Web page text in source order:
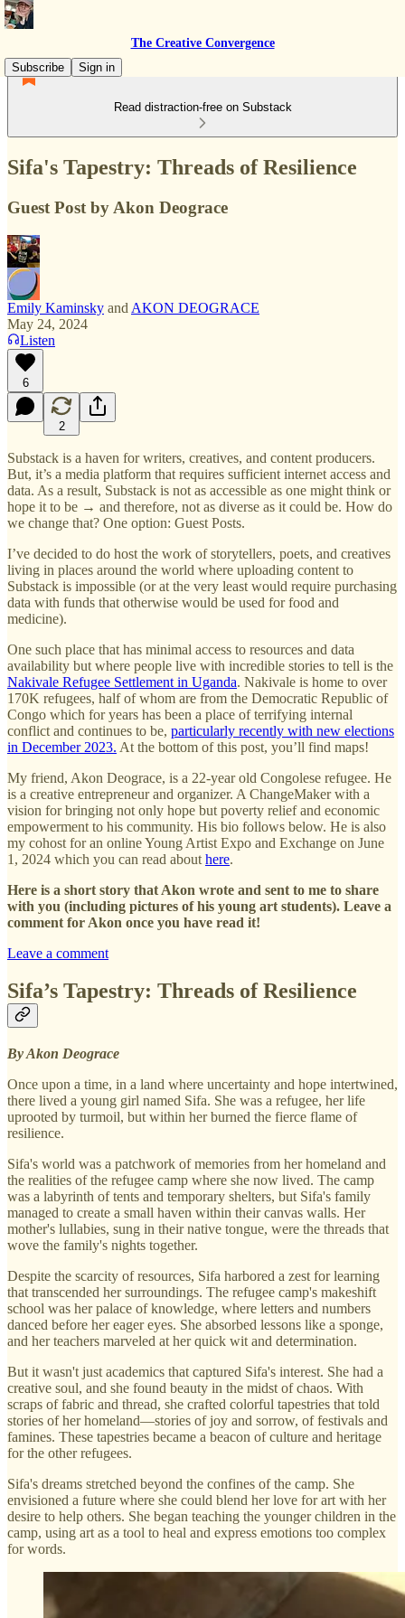
The Creative Convergence
Subscribe
Sign in
Read distraction-free on Substack
Sifa's Tapestry: Threads of Resilience
Guest Post by Akon Deograce
Emily Kaminsky and AKON DEOGRACE
May 24, 2024
Listen
6
2
Substack is a haven for writers, creatives, and content producers.
But, it’s a media platform that requires sufficient internet access and
data. As a result, Substack is not as accessible as one might think or
hope it to be → and therefore, not as diverse as it could be. How do
we change that? One option: Guest Posts.
I’ve decided to do host the work of storytellers, poets, and creatives
living in places around the world where uploading content to
Substack is impossible (or at the very least would require purchasing
data with funds that otherwise would be used for food and
medicine).
One such place that has minimal access to resources and data
availability but where people live with incredible stories to tell is the
Nakivale Refugee Settlement in Uganda. Nakivale is home to over
170K refugees, half of whom are from the Democratic Republic of
Congo which for years has been a place of terrifying internal
conflict and continues to be, particularly recently with new elections
in December 2023. At the bottom of this post, you’ll find maps!
My friend, Akon Deograce, is a 22-year old Congolese refugee. He
is a creative entrepreneur and organizer. A ChangeMaker with a
vision for bringing not only hope but poverty relief and economic
empowerment to his community. His bio follows below. He is also
my cohost for an online Young Artist Expo and Exchange on June
1, 2024 which you can read about here.
Here is a short story that Akon wrote and sent to me to share
with you (including pictures of his young art students). Leave a
comment for Akon once you have read it!
Leave a comment
Sifa’s Tapestry: Threads of Resilience
By Akon Deograce
Once upon a time, in a land where uncertainty and hope intertwined,
there lived a young girl named Sifa. She was a refugee, her life
uprooted by turmoil, but within her burned the fierce flame of
resilience.
Sifa's world was a patchwork of memories from her homeland and
the realities of the refugee camp where she now lived. The camp
was a labyrinth of tents and temporary shelters, but Sifa's family
managed to create a small haven within their canvas walls. Her
mother's lullabies, sung in their native tongue, were the threads that
wove the family's nights together.
Despite the scarcity of resources, Sifa harbored a zest for learning
that transcended her surroundings. The refugee camp's makeshift
school was her palace of knowledge, where letters and numbers
danced before her eager eyes. She absorbed lessons like a sponge,
and her teachers marveled at her quick wit and determination.
But it wasn't just academics that captured Sifa's interest. She had a
creative soul, and she found beauty in the midst of chaos. With
scraps of fabric and thread, she crafted colorful tapestries that told
stories of her homeland—stories of joy and sorrow, of festivals and
famines. These tapestries became a beacon of culture and heritage
for the other refugees.
Sifa's dreams stretched beyond the confines of the camp. She
envisioned a future where she could blend her love for art with her
desire to help others. She began teaching the younger children in the
camp, using art as a tool to heal and express emotions too complex
for words.